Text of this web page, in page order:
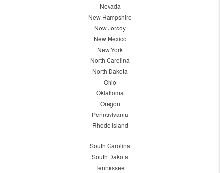
Nevada
New Hampshire
New Jersey
New Mexico
New York
North Carolina
North Dakota
Ohio
Oklahoma
Oregon
Pennsylvania
Rhode Island
South Carolina
South Dakota
Tennessee